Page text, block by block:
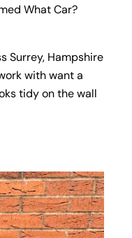
What Car?
Surrey, Hampshire
with want a
tidy on the wall